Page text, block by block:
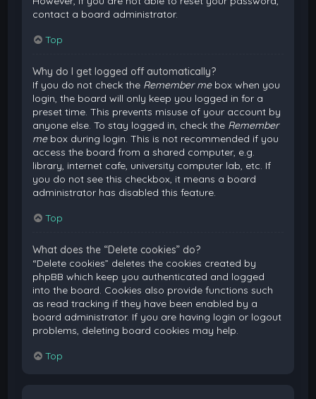
contact a board administrator.
Top
Why do I get logged off automatically?
If you do not check the Remember mebox when you
login, the board will only keep you logged in for a
preset time. This prevents misuse of your account by
anyone else. To stay logged in, check the Remember
mebox during login. This is not recommended if you
access the board from a shared computer, e.g.
library, internet cafe, university computer lab, etc. If
you do not see this checkbox, it means a board
administrator has disabled this feature.
Top
What does the “Delete cookies” do?
“Delete cookies” deletes the cookies created by
phpBB which keep you authenticated and logged
into the board. Cookies also provide functions such
as read tracking if they have been enabled by a
board administrator. If you are having login or logout
problems, deleting board cookies may help.
Top